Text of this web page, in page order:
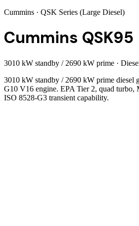
Cummins · QSK Series (Large Diesel)
Cummins QSK95
3010 kW standby / 2690 kW prime ·
3010 kW standby / 2690 kW prime diesel
G10 V16 engine. EPA Tier 2, quad turbo,
ISO 8528-G3 transient capability.